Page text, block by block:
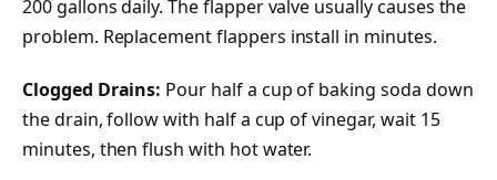
200 gallons daily. The flapper valve usually causes the
problem. Replacement flappers install in minutes.
Clogged Drains: Pour half a cup of baking soda down
the drain, follow with half a cup of vinegar, wait 15
minutes, then flush with hot water.